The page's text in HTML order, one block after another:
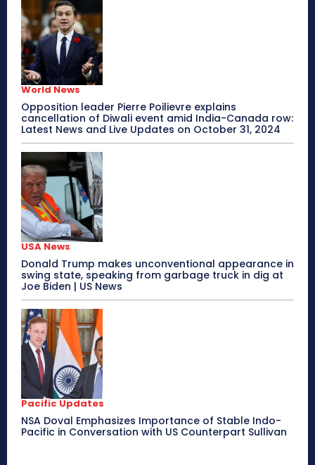
World News
Opposition leader Pierre Poilievre explains
cancellation of Diwali event amid India-Canada row:
Latest News and Live Updates on October 31, 2024
USA News
Donald Trump makes unconventional appearance in
swing state, speaking from garbage truck in dig at
Joe Biden | US News
Pacific Updates
NSA Doval Emphasizes Importance of Stable Indo-
Pacific in Conversation with US Counterpart Sullivan